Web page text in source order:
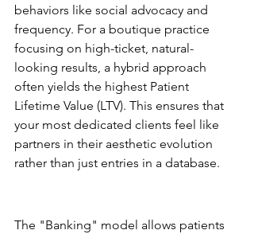
behaviors like social advocacy and
frequency. For a boutique practice
focusing on high-ticket, natural-
looking results, a hybrid approach
often yields the highest Patient
Lifetime Value (LTV). This ensures that
your most dedicated clients feel like
partners in their aesthetic evolution
rather than just entries in a database.
The "Banking" model allows patients